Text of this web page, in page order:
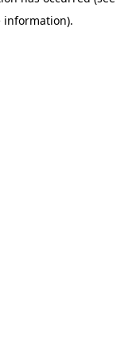
information).